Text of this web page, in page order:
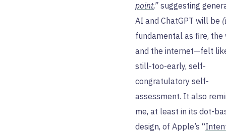
point,”suggesting
AI and ChatGPT will be
fundamental as fire, the
and the internet—felt
still-too-early, self-
congratulatory self-
assessment. It also
me, at least in its dot-
design, of Apple’s “